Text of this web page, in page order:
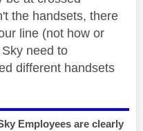
the handsets, there
line (not how or
need to
different handsets
Employees are clearly